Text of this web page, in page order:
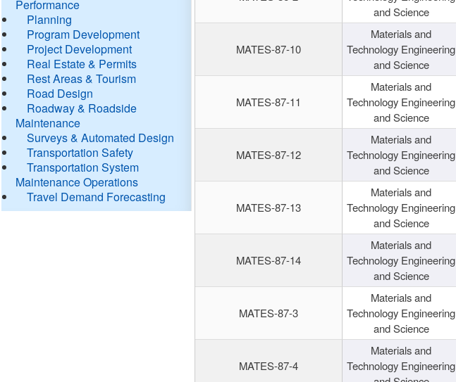
Performance
Planning
Program Development
Project Development
Real Estate & Permits
Rest Areas & Tourism
Road Design
Roadway & Roadside
Maintenance
Surveys & Automated Design
Transportation Safety
Transportation System
Maintenance Operations
Travel Demand Forecasting
and Science
MATES-87-10
Materials and
Technology Engineering
and Science
MATES-87-11
Materials and
Technology Engineering
and Science
MATES-87-12
Materials and
Technology Engineering
and Science
MATES-87-13
Materials and
Technology Engineering
and Science
MATES-87-14
Materials and
Technology Engineering
and Science
MATES-87-3
Materials and
Technology Engineering
and Science
MATES-87-4
Materials and
Technology Engineering